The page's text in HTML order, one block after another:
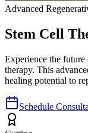
Advanced
Stem Cell
Experience the
therapy. This
healing potential to
Schedule